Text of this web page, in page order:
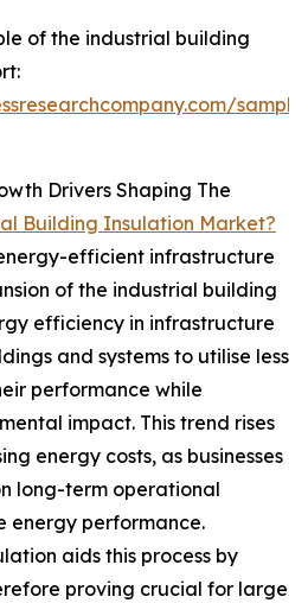
of the industrial building
Drivers Shaping The
Building Insulation Market?
efficient infrastructure
of the industrial building
efficiency in infrastructure
and systems to utilise less
performance while
impact. This trend rises
energy costs, as businesses
long-term operational
energy performance.
aids this process by
proving crucial for large